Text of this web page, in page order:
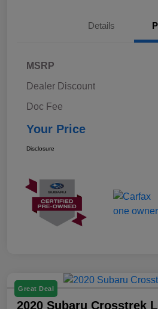
Details
MSRP
Dealer Discount
Doc Fee
Your Price
Disclosure
Great Deal
2020 Subaru Crosstrek